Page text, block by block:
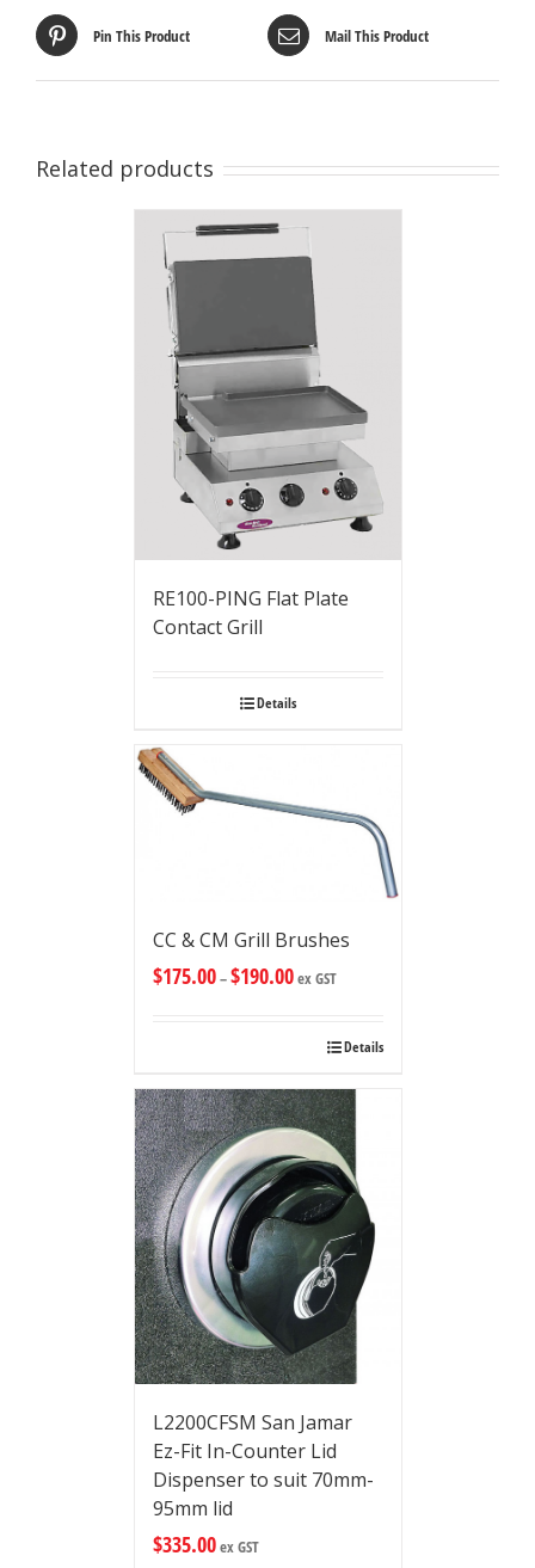
Pin This Product Mail This Product
Related products
RE100-PING Flat Plate
Contact Grill
Details
CC & CM Grill Brushes
$175.00–$190.00ex GST
Details
L2200CFSM San Jamar
Ez-Fit In-Counter Lid
Dispenser to suit 70mm-
95mm lid
$335.00ex GST